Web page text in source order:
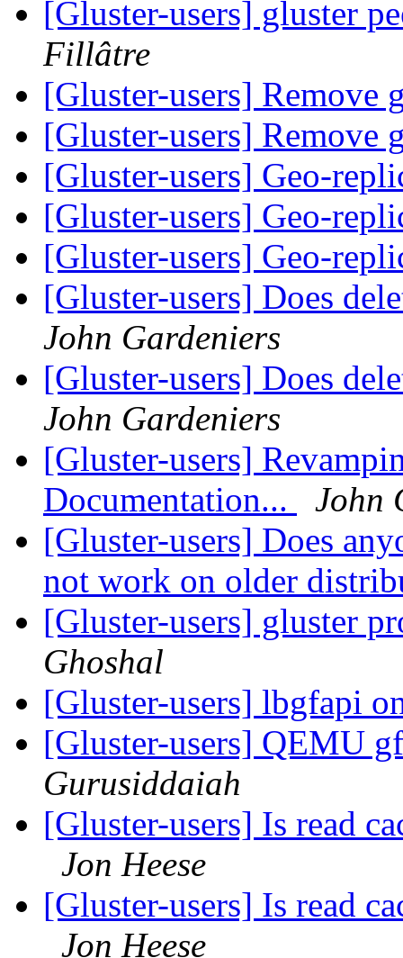
[Gluster-users] gluster
Fillâtre
[Gluster-users] Remove
[Gluster-users] Remove
[Gluster-users] Geo-
[Gluster-users] Geo-
[Gluster-users] Geo-
[Gluster-users] Does
John Gardeniers
[Gluster-users] Does
John Gardeniers
[Gluster-users]
Documentation...
John
[Gluster-users] Does
not work on older
[Gluster-users] gluster
Ghoshal
[Gluster-users] lbgfapi
[Gluster-users] QEMU
Gurusiddaiah
[Gluster-users] Is read
Jon Heese
[Gluster-users] Is read
Jon Heese